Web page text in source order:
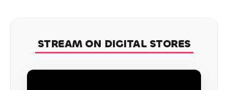
STREAM ON DIGITAL STORES